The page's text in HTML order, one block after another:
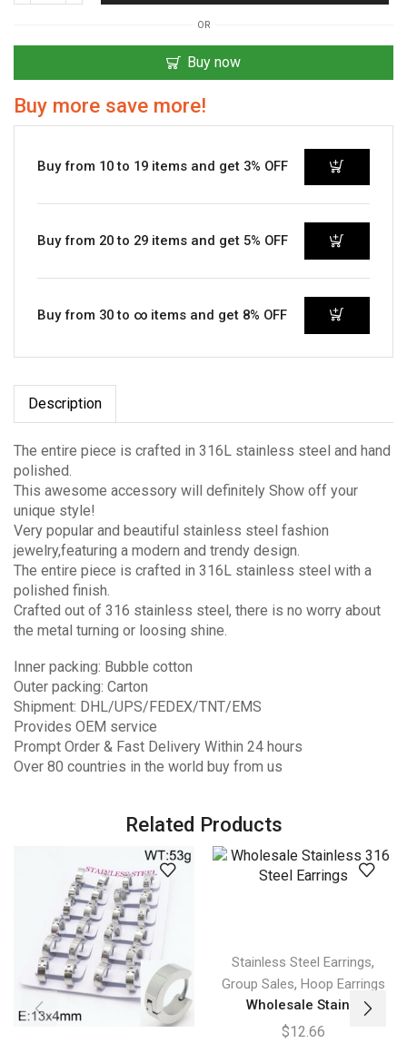
OR
Buy now
Buy more save more!
Buy from 10 to 19 items and get 3% OFF
Buy from 20 to 29 items and get 5% OFF
Buy from 30 to ∞ items and get 8% OFF
Description
The entire piece is crafted in 316L stainless steel and hand
polished.
This awesome accessory will definitely Show off your
unique style!
Very popular and beautiful stainless steel fashion
jewelry,featuring a modern and trendy design.
The entire piece is crafted in 316L stainless steel with a
polished finish.
Crafted out of 316 stainless steel, there is no worry about
the metal turning or loosing shine.
Inner packing: Bubble cotton
Outer packing: Carton
Shipment: DHL/UPS/FEDEX/TNT/EMS
Provides OEM service
Prompt Order & Fast Delivery Within 24 hours
Over 80 countries in the world buy from us
Related Products
Stainless Steel Earrings,
Group Sales, Hoop Earrings
Wholesale Stain...
$12.66